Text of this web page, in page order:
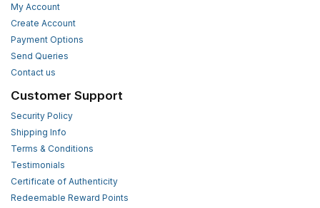
My Account
Create Account
Payment Options
Send Queries
Contact us
Customer Support
Security Policy
Shipping Info
Terms & Conditions
Testimonials
Certificate of Authenticity
Redeemable Reward Points